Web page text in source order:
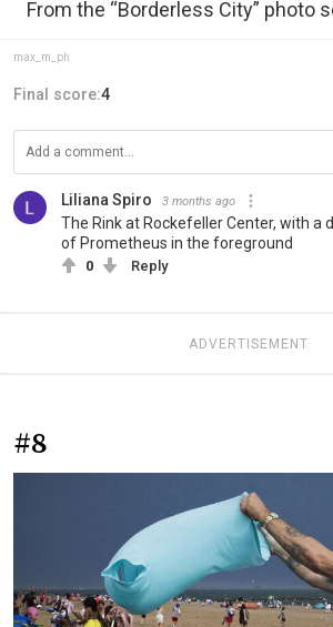
From the “Borderless City” photo
max_m_ph
Final score:4
Liliana Spiro 3 months ago
The Rink at Rockefeller Center, with a
of Prometheus in the foreground
0 Reply
ADVERTISEMENT
#8